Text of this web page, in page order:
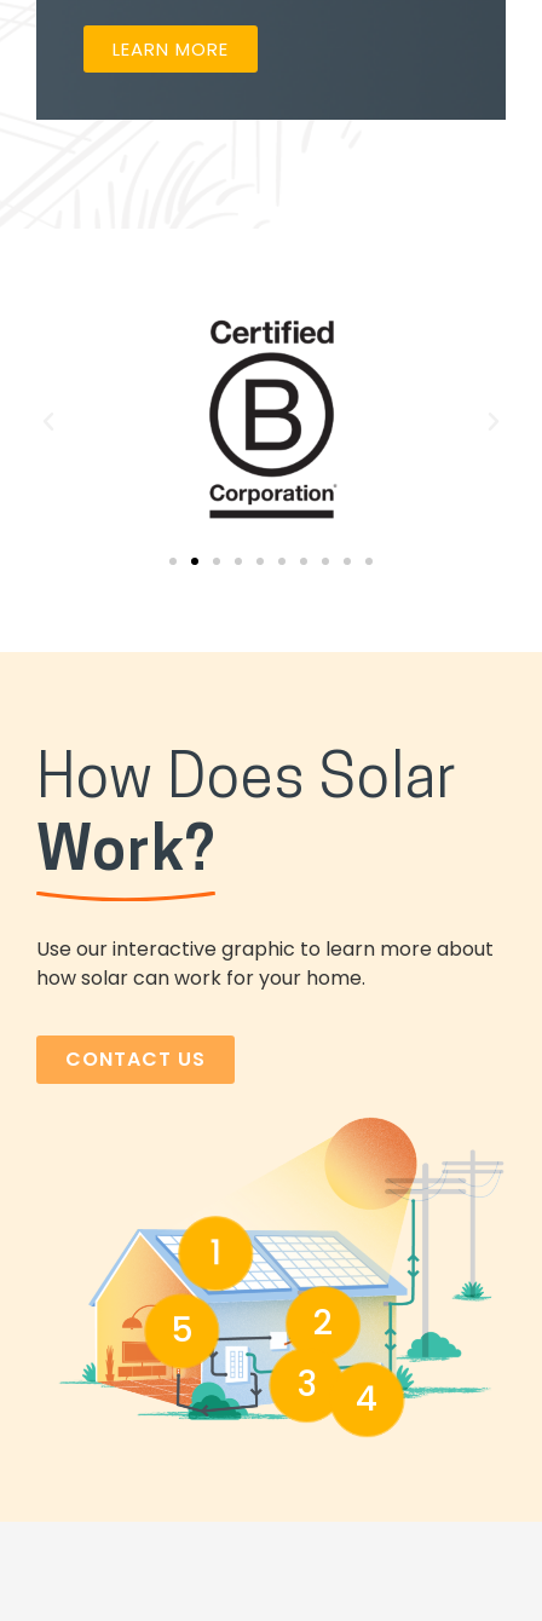
LEARN MORE
How Does Solar
Work?
Use our interactive graphic to learn more about
how solar can work for your home.
CONTACT US
1
2
3
4
5